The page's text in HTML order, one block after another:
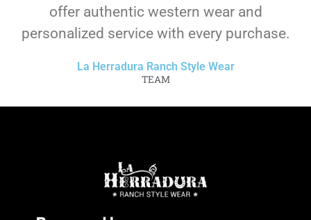
offer authentic western wear and
personalized service with every purchase.
La Herradura Ranch Style Wear
TEAM